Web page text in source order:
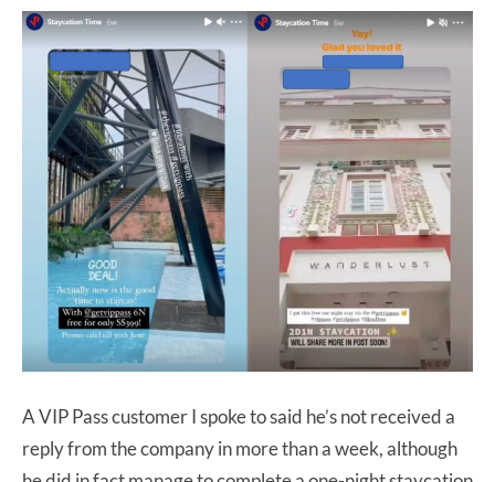
A VIP Pass customer I spoke to said he’s not received a
reply from the company in more than a week, although